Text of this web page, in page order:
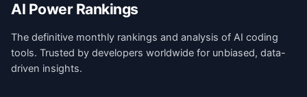
AI Power Rankings
The definitive monthly rankings and analysis of AI coding
tools. Trusted by developers worldwide for unbiased, data-
driven insights.